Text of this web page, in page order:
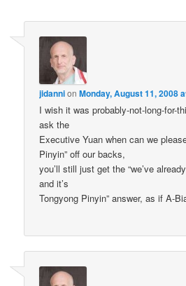
jidannionMonday, August 11, 2008
I wish it was probably-not-long-for-
ask the
Executive Yuan when can we
Pinyin” off our backs,
you’ll still just get the “we’ve
and it’s
Tongyong Pinyin” answer, as if A-